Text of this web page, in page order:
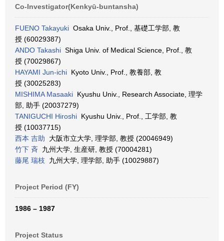
Co-Investigator(Kenkyū-buntansha)
FUENO Takayuki Osaka Univ., Prof., 基礎工学部, 教
授 (60029387)
ANDO Takashi Shiga Univ. of Medical Science, Prof., 教
授 (70029867)
HAYAMI Jun-ichi Kyoto Univ., Prof., 教養部, 教
授 (30025283)
MISHIMA Masaaki Kyushu Univ., Research Associate, 理学
部, 助手 (20037279)
TANIGUCHI Hiroshi Kyushu Univ., Prof., 工学部, 教
授 (10037715)
西本 吉助 大阪市立大学, 理学部, 教授 (20046949)
竹下 斉 九州大学, 生産研, 教授 (70004281)
藤尾 瑞枝 九州大学, 理学部, 助手 (10029887)
Project Period (FY)
1986 – 1987
Project Status